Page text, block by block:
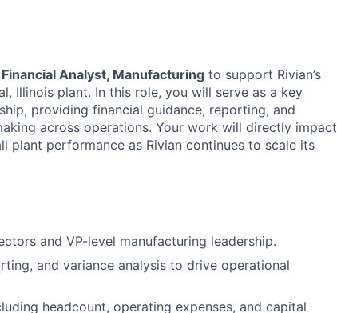
Financial Analyst, Manufacturing to support Rivian’s
Illinois plant. In this role, you will serve as a key
providing financial guidance, reporting, and
across operations. Your work will directly impact
plant performance as Rivian continues to scale its
and VP-level manufacturing leadership.
and variance analysis to drive operational
headcount, operating expenses, and capital